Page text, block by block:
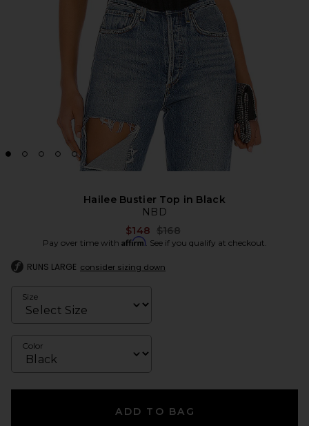
Hailee Bustier Top in Black
NBD
$148 Previous price:
$168
Pay over time with Affirm. See if you qualify at checkout.
RUNS LARGE consider sizing down
Size
Color
ADD TO BAG